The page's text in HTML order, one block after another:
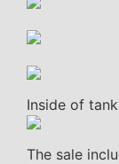
Inside of
The sale